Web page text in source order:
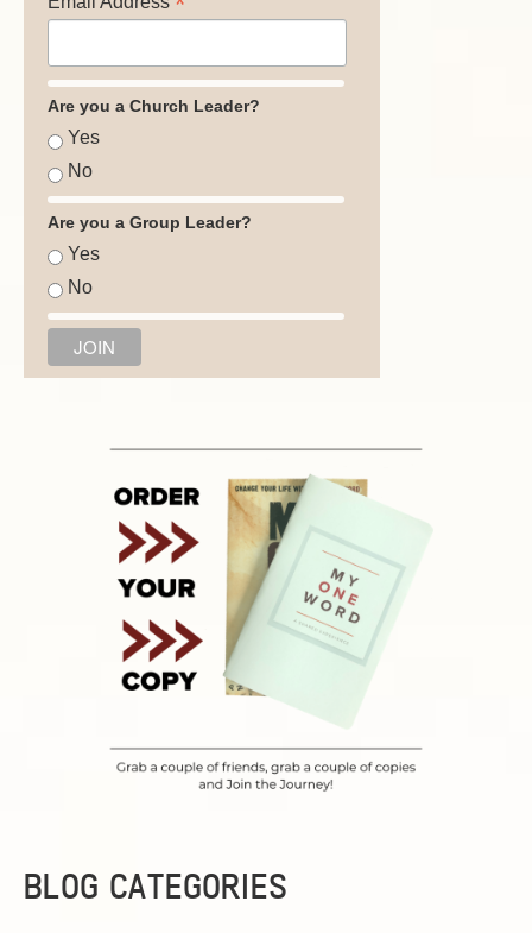
Are you a Church Leader?
Yes
No
Are you a Group Leader?
Yes
No
BLOG CATEGORIES